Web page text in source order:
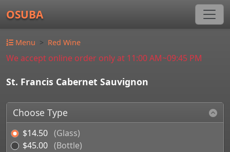
OSUBA
Menu Red Wine
We accept online order only at 11:00 AM~09:45 PM
St. Francis Cabernet Sauvignon
Choose Type
$14.50 (Glass)
$45.00 (Bottle)